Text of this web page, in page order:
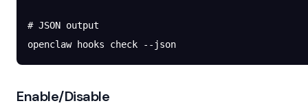
# JSON output
openclaw hooks check --json
Enable/Disable